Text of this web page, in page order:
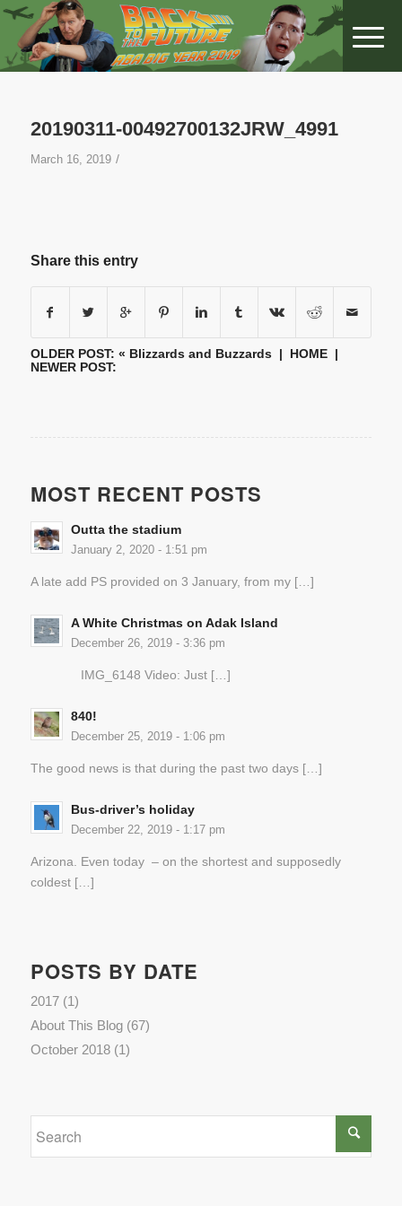
20190311-00492700132JRW_4991
March 16, 2019 /
Share this entry
OLDER POST: « Blizzards and Buzzards| HOME|
NEWER POST:
MOST RECENT POSTS
Outta the stadium
January 2, 2020 - 1:51 pm
A late add PS provided on 3 January, from my […]
A White Christmas on Adak Island
December 26, 2019 - 3:36 pm
IMG_6148 Video: Just […]
840!
December 25, 2019 - 1:06 pm
The good news is that during the past two days […]
Bus-driver’s holiday
December 22, 2019 - 1:17 pm
Arizona. Even today – on the shortest and supposedly
coldest […]
POSTS BY DATE
2017(1)
About This Blog(67)
October 2018(1)